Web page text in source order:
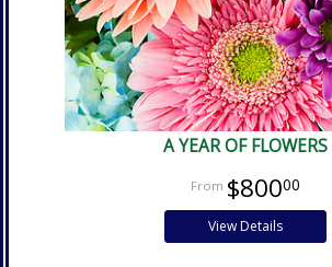
A YEAR OF FLOWERS
$80000
View Details